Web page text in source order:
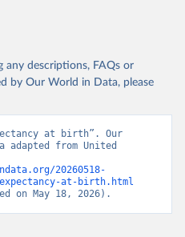
any descriptions, FAQs or
by Our World in Data, please
at birth”. Our
adapted from United
20260518-
at-birth.html
on May 18, 2026).